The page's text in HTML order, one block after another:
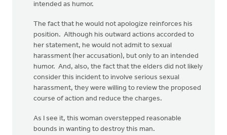
intended as humor.
The fact that he would not apologize reinforces his
position. Although his outward actions accorded to
her statement, he would not admit to sexual
harassment (her accusation), but only to an intended
humor. And, also, the fact that the elders did not likely
consider this incident to involve serious sexual
harassment, they were willing to review the proposed
course of action and reduce the charges.
As I see it, this woman overstepped reasonable
bounds in wanting to destroy this man.